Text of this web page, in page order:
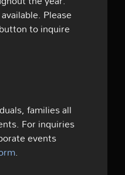
Please
to inquire
families all
For inquiries
events
.